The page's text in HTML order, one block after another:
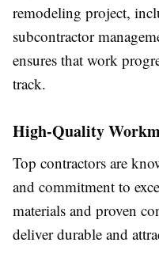
remodeling project,
subcontractor
ensures that work
track.
High-Quality
Top contractors are
and commitment to
materials and proven
deliver durable and